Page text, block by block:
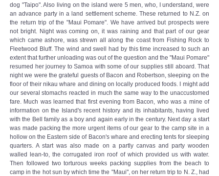
dog "Taipo". Also living on the island were 5 men, who, I understand, were
an advance party in a land settlement scheme. These returned to N.Z. on
the return trip of the "Maui Pomare". We have arrived but prospects were
not bright. Night was coming on, it was raining and that part of our gear
which came ashore, was strewn all along the coast from Fishing Rock to
Fleetwood Bluff. The wind and swell had by this time increased to such an
extent that further unloading was out of the question and the "Maui Pomare"
resumed her journey to Samoa with some of our supplies still aboard. That
night we were the grateful guests of Bacon and Robertson, sleeping on the
floor of their nikau whare and dining on locally produced foods. I might add
our several stomachs reacted in much the same way to the unaccustomed
fare. Much was learned that first evening from Bacon, who was a mine of
information on the Island's recent history and its inhabitants, having lived
with the Bell family as a boy and again early in the century. Next day a start
was made packing the more urgent items of our gear to the camp site in a
hollow on the Eastern side of Bacon's whare and erecting tents for sleeping
quarters. A start was also made on a partly canvas and party wooden
walled lean-to, the corrugated iron roof of which provided us with water.
Then followed two torturous weeks packing supplies from the beach to
camp in the hot sun by which time the "Maui", on her return trip to N. Z., had